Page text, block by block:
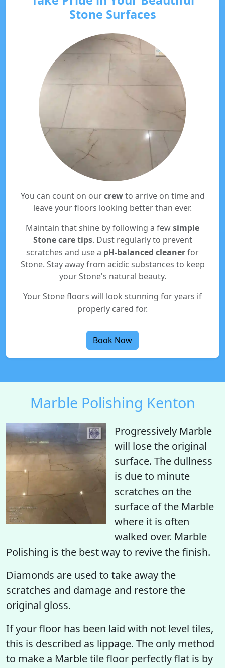
Stone Surfaces
You can count on ourcrewto arrive on time and
leave your floors looking better than ever.
Maintain that shine by following a fewsimple
Stone care tips. Dust regularly to prevent
scratches and use a pH-balanced cleanerfor
Stone. Stay away from acidic substances to keep
your Stone's natural beauty.
Your Stone floors will look stunning for years if
properly cared for.
Book Now
Marble Polishing Kenton
Progressively Marble
will lose the original
surface. The dullness
is due to minute
scratches on the
surface of the Marble
where it is often
walked over. Marble
Polishing is the best way to revive the finish.
Diamonds are used to take away the
scratches and damage and restore the
original gloss.
If your floor has been laid with not level tiles,
this is described as lippage. The only method
to make a Marble tile floor perfectly flat is by